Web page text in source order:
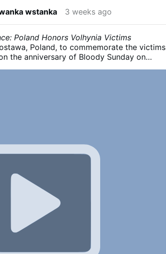
wstanka 3 weeks ago
Poland Honors Volhynia Victims
Poland, to commemorate the victims
the anniversary of Bloody Sunday on
remembrance, truth, and the dignified
also criticized Ukraine's treatment of the